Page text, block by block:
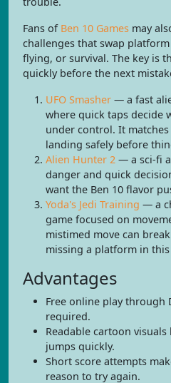
Fans of Ben 10 Games may
challenges that swap
flying, or survival. The key is
quickly before the next
UFO Smasher — a fast
where quick taps decide
under control. It
landing safely before
Alien Hunter 2 — a sci-fi
danger and quick
want the Ben 10 flavor
Yoda's Jedi Training — a
game focused on
mistimed move can
missing a platform in
Advantages
Free online play through
required.
Readable cartoon
jumps quickly.
Short score attempts
reason to try again.